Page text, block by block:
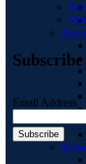
Email Address